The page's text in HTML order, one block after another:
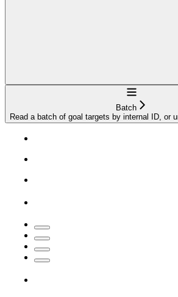
Navigation
Batch
Read a batch of goal targets by internal ID, or